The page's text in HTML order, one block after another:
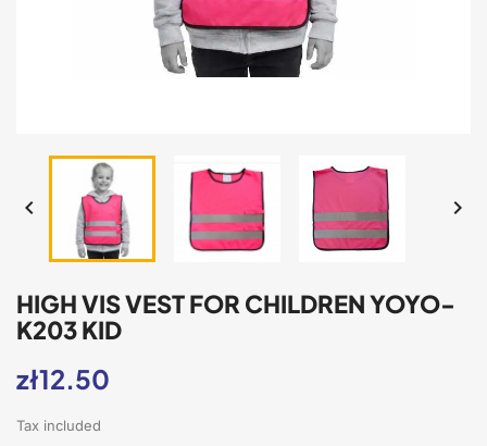
 
HIGH VIS VEST FOR CHILDREN YOYO-
K203 KID
zł12.50
Tax included